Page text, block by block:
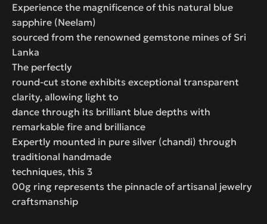
Experience the magnificence of this natural blue
sapphire (Neelam)
sourced from the renowned gemstone mines of Sri
Lanka
The perfectly
round-cut stone exhibits exceptional transparent
clarity, allowing light to
dance through its brilliant blue depths with
remarkable fire and brilliance
Expertly mounted in pure silver (chandi) through
traditional handmade
techniques, this 3
00g ring represents the pinnacle of artisanal jewelry
craftsmanship